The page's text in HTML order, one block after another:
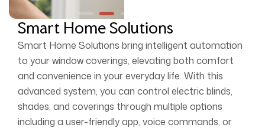
Smart Home Solutions
Smart Home Solutions bring intelligent automation
to your window coverings, elevating both comfort
and convenience in your everyday life. With this
advanced system, you can control electric blinds,
shades, and coverings through multiple options
including a user-friendly app, voice commands, or